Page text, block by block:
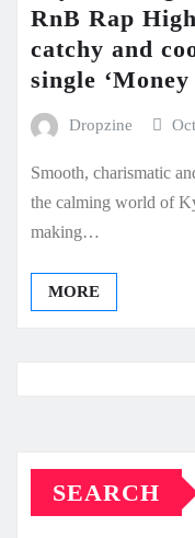
RnB Rap
catchy and
single
Dropzine
Smooth, charismatic
the calming world of
making…
MORE
SEARCH